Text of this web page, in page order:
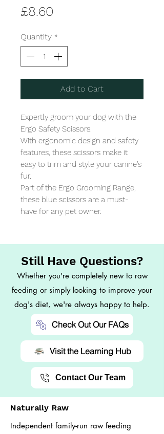
£8.60
Quantity *
Add to Cart
Expertly groom your dog with the
Ergo Safety Scissors.
With ergonomic design and safety
features, these scissors make it
easy to trim and style your canine's
fur.
Part of the Ergo Grooming Range,
these blue scissors are a must-
have for any pet owner.
Still Have Questions?
Whether you're completely new to raw
feeding or simply looking to improve your
dog's diet, we're always happy to help.
Check Out Our FAQs
Visit the Learning Hub
Contact Our Team
Naturally Raw
Independent family-run raw feeding